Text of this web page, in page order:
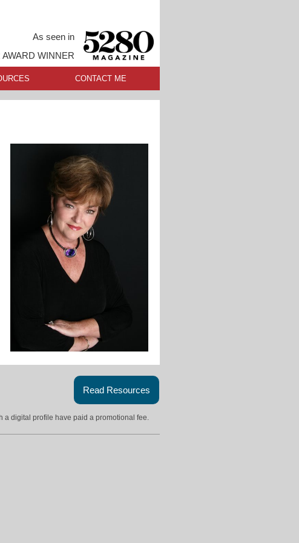
As seen in
WINNER
CONTACT ME
Read Resources
a digital profile have paid a promotional fee.